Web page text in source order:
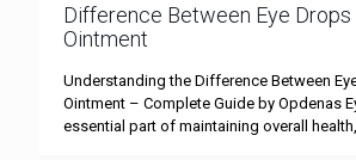
Difference Between Eye Drops
Ointment
Understanding the Difference Between
Ointment – Complete Guide by Opdenas
essential part of maintaining overall